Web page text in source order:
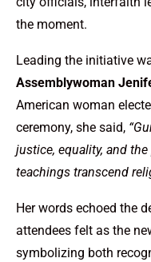
the moment.
Leading the initiative
Assemblywoman
American woman
ceremony, she said,
justice, equality, and
teachings transcend
Her words echoed the
attendees felt as the
symbolizing both